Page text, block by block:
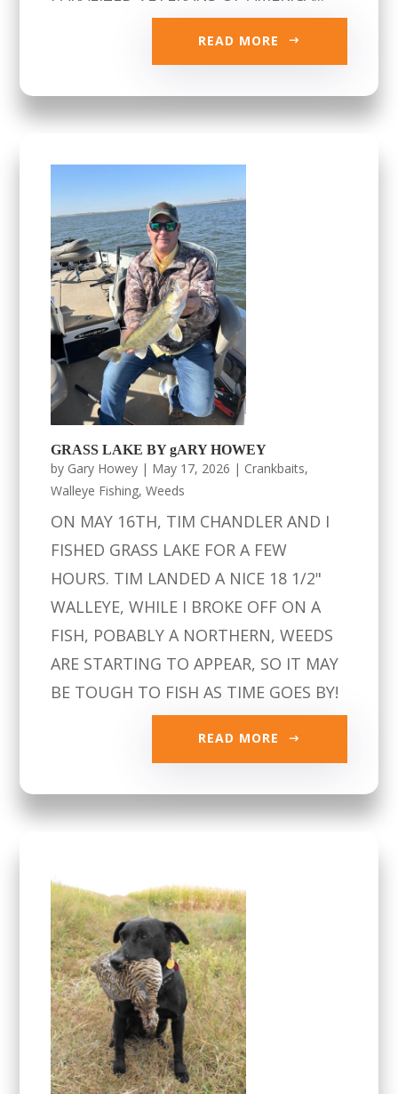
READ MORE
GRASS LAKE BY gARY HOWEY
by Gary Howey | May 17, 2026 | Crankbaits,
Walleye Fishing,Weeds
ON MAY 16TH, TIM CHANDLER AND I
FISHED GRASS LAKE FOR A FEW
HOURS. TIM LANDED A NICE 18 1/2"
WALLEYE, WHILE I BROKE OFF ON A
FISH, POBABLY A NORTHERN, WEEDS
ARE STARTING TO APPEAR, SO IT MAY
BE TOUGH TO FISH AS TIME GOES BY!
READ MORE